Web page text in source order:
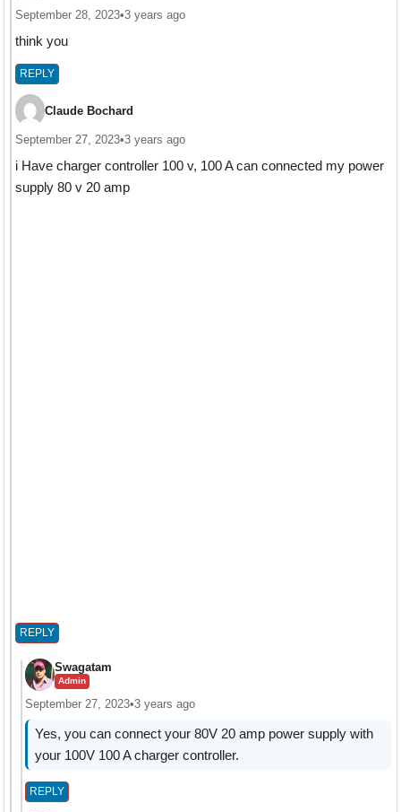
September 28, 2023•3 years ago
think you
REPLY
Claude Bochard
September 27, 2023•3 years ago
i Have charger controller 100 v, 100 A can connected my power
supply 80 v 20 amp
REPLY
Swagatam
Admin
September 27, 2023•3 years ago
Yes, you can connect your 80V 20 amp power supply with
your 100V 100 A charger controller.
REPLY